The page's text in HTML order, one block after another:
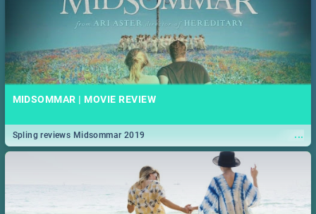
MIDSOMMAR | MOVIE REVIEW
...
Spling reviews Midsommar 2019